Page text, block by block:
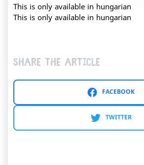
This is only available in hungarian
This is only available in hungarian
Share the article
FACEBOOK
TWITTER
Kristinus Borbirtok